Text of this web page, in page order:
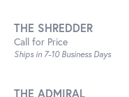
THE SHREDDER
Call for Price
Ships in 7-10 Business Days
THE ADMIRAL